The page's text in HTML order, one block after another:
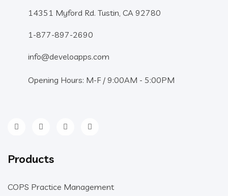
14351 Myford Rd. Tustin, CA 92780
1-877-897-2690
info@develoapps.com
Opening Hours: M-F / 9:00AM - 5:00PM
Products
COPS Practice Management